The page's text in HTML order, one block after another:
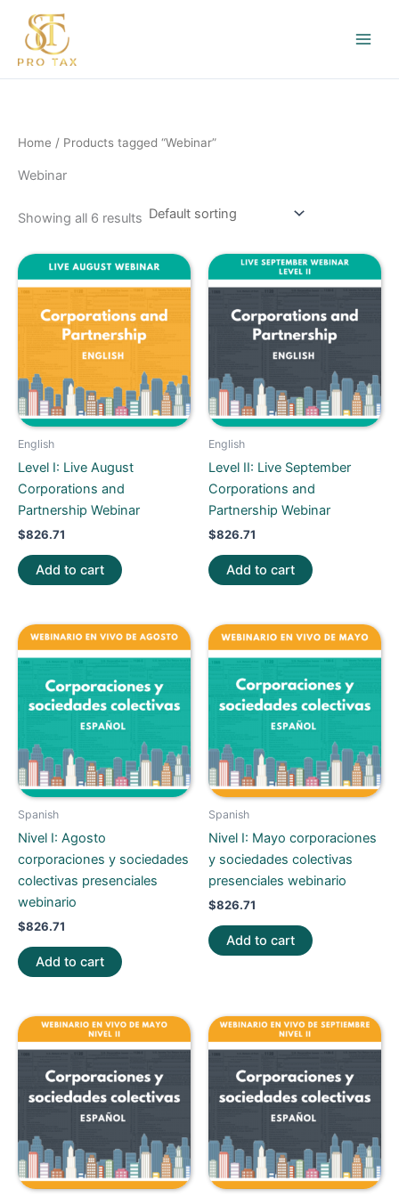
content
Home / Products tagged “Webinar”
Webinar
Showing all 6 results
English
Level I: Live August
Corporations and
Partnership Webinar
$826.71
Add to cart
English
Level II: Live September
Corporations and
Partnership Webinar
$826.71
Add to cart
Spanish
Nivel I: Agosto
corporaciones y sociedades
colectivas presenciales
webinario
$826.71
Add to cart
Spanish
Nivel I: Mayo corporaciones
y sociedades colectivas
presenciales webinario
$826.71
Add to cart